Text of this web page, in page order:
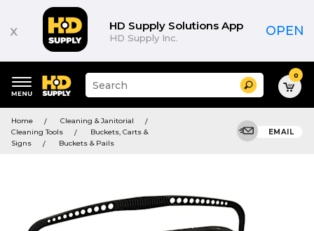
x HD Supply Solutions App
HD Supply Inc. OPEN
keywords
menu
Suggested
site
and
search
history
Search 0
Home
Cleaning & Janitorial
Cleaning Tools
Buckets, Carts &
Signs
Buckets & Pails
EMAIL